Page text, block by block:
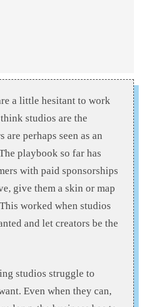
a little hesitant to work
studios are the
are perhaps seen as an
playbook so far has
with paid sponsorships
give them a skin or map
worked when studios
and let creators be the
studios struggle to
Even when they can,